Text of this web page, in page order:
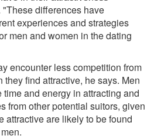
differences have
experiences and strategies
men and women in the dating
encounter less competition from
they find attractive, he says. Men
and energy in attracting and
from other potential suitors, given
attractive are likely to be found